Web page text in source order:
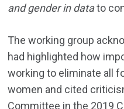
and gender in datato
The working group
had highlighted how
working to eliminate all
women and cited
Committee in the 2019